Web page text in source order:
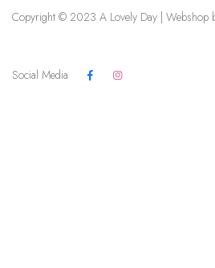
Copyright © 2023 A Lovely Day | Webshop
Social Media